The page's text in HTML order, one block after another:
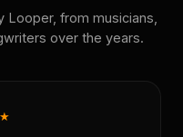
Looper, from musicians,
over the years.